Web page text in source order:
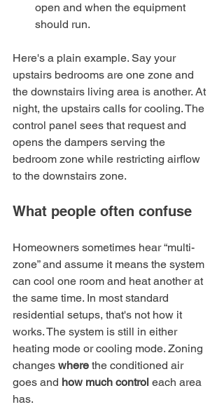
open and when the equipment
should run.
Here's a plain example. Say your
upstairs bedrooms are one zone and
the downstairs living area is another. At
night, the upstairs calls for cooling. The
control panel sees that request and
opens the dampers serving the
bedroom zone while restricting airflow
to the downstairs zone.
What people often confuse
Homeowners sometimes hear “multi-
zone” and assume it means the system
can cool one room and heat another at
the same time. In most standard
residential setups, that's not how it
works. The system is still in either
heating mode or cooling mode. Zoning
changes where the conditioned air
goes and how much control each area
has.